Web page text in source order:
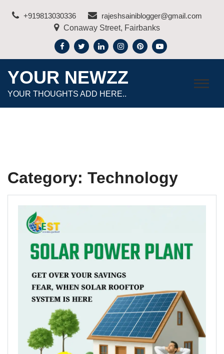
+919813030336
rajeshsainiblogger@gmail.com
Conaway Street, Fairbanks
YOUR NEWZZ
YOUR THOUGHTS ADD HERE..
Category: Technology